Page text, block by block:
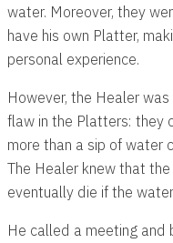
water. Moreover, they
have his own Platter,
personal experience.
However, the Healer
flaw in the Platters: they
more than a sip of water
The Healer knew that
eventually die if the
He called a meeting and